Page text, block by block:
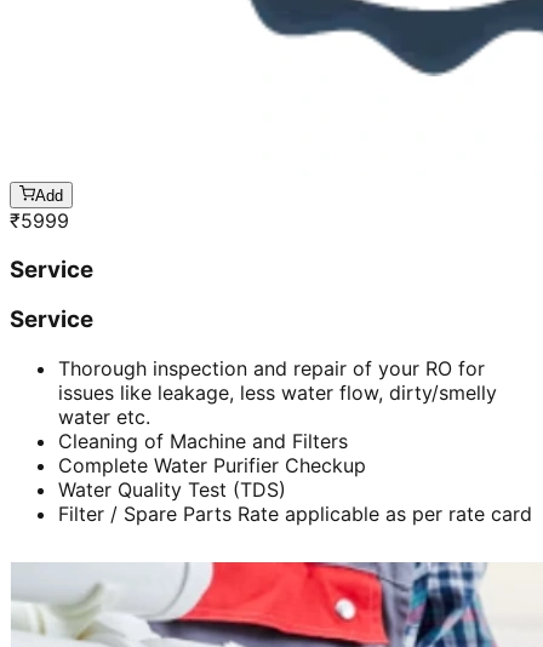
Add
₹5999
Service
Service
Thorough inspection and repair of your RO for
issues like leakage, less water flow, dirty/smelly
water etc.
Cleaning of Machine and Filters
Complete Water Purifier Checkup
Water Quality Test (TDS)
Filter / Spare Parts Rate applicable as per rate card